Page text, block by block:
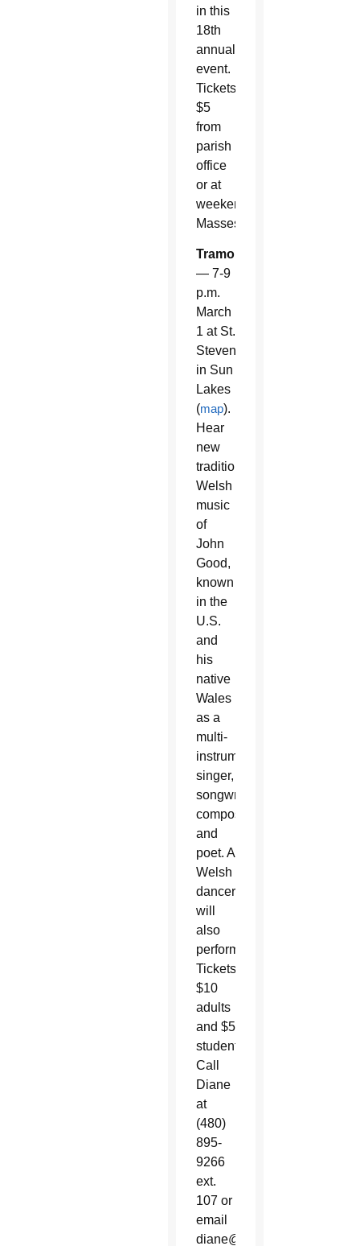
in this
18th
annual
event.
Tickets:
$5
from
parish
office
or at
weekend
Masses.
Tramor
— 7-9
p.m.
March
1 at St.
Steven
in Sun
Lakes
(map).
Hear
new
traditional
Welsh
music
of
John
Good,
known
in the
U.S.
and
his
native
Wales
as a
multi-
instrumentalist,
singer,
songwriter,
composer
and
poet. A
Welsh
dancer
will
also
perform.
Tickets:
$10
adults
and $5
students.
Call
Diane
at
(480)
895-
9266
ext.
107 or
email
diane@ststevensaz.org